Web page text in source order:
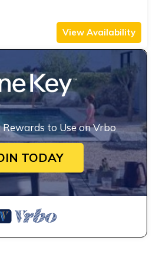
View Availability
to Use on Vrbo
TODAY